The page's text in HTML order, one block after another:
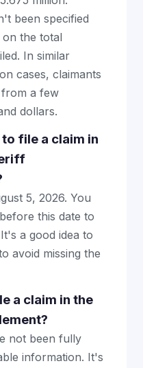
been specified
the total
In similar
cases, claimants
a few
dollars.
file a claim in
5, 2026. You
this date to
a good idea to
avoid missing the
a claim in the
not been fully
information. It's